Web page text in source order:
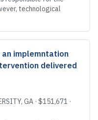
technological
an implemntation
delivered
, GA · $151,671 ·